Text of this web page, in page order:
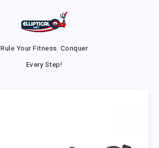
Rule Your Fitness. Conquer
Every Step!